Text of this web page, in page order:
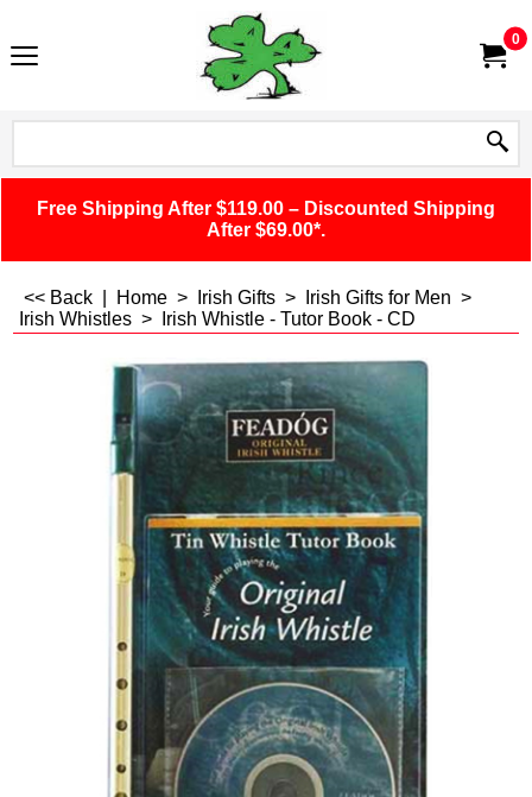
0
Free Shipping After $119.00 – Discounted Shipping
After $69.00*.
<< Back Home > Irish Gifts > Irish Gifts for Men >
Irish Whistles > Irish Whistle - Tutor Book - CD